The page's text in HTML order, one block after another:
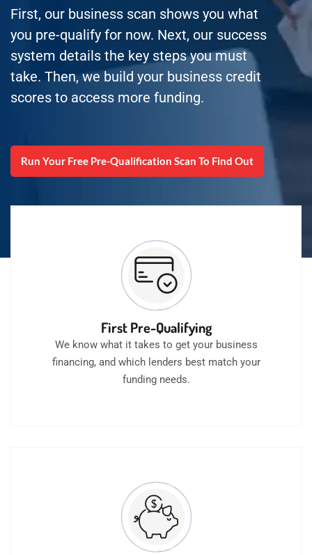
First, our business scan shows you what
you pre-qualify for now. Next, our success
system details the key steps you must
take. Then, we build your business credit
scores to access more funding.
Run Your Free Pre-Qualification Scan To Find Out
First Pre-Qualifying
We know what it takes to get your business
financing, and which lenders best match your
funding needs.